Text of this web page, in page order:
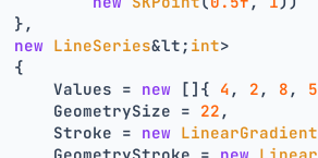
},
new LineSeries&lt; int>
{
    Values =
new []{ 4 , 2 , 8 , 5
    GeometrySize =
22 ,
    Stroke =
new